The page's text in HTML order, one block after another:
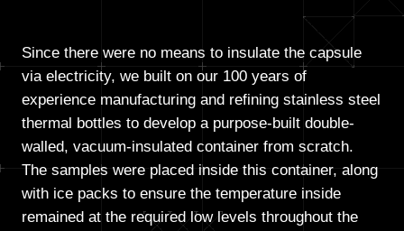
Since there were no means to insulate the capsule
via electricity, we built on our 100 years of
experience manufacturing and refining stainless steel
thermal bottles to develop a purpose-built double-
walled, vacuum-insulated container from scratch.
The samples were placed inside this container, along
with ice packs to ensure the temperature inside
remained at the required low levels throughout the